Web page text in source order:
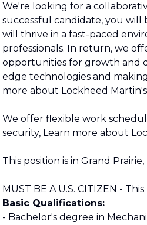
We're looking for a
successful candidate, you will
will thrive in a fast-paced
professionals. In return, we
opportunities for growth and
edge technologies and
more about Lockheed
We offer flexible work
security, Learn more about
This position is in Grand Prairie,
MUST BE A U.S. CITIZEN -
Basic Qualifications:
- Bachelor's degree in